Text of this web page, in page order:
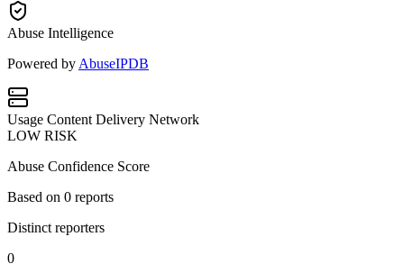
Abuse Intelligence
Powered by AbuseIPDB
Usage Content Delivery Network
LOW RISK
Abuse Confidence Score
Based on 0 reports
Distinct reporters
0